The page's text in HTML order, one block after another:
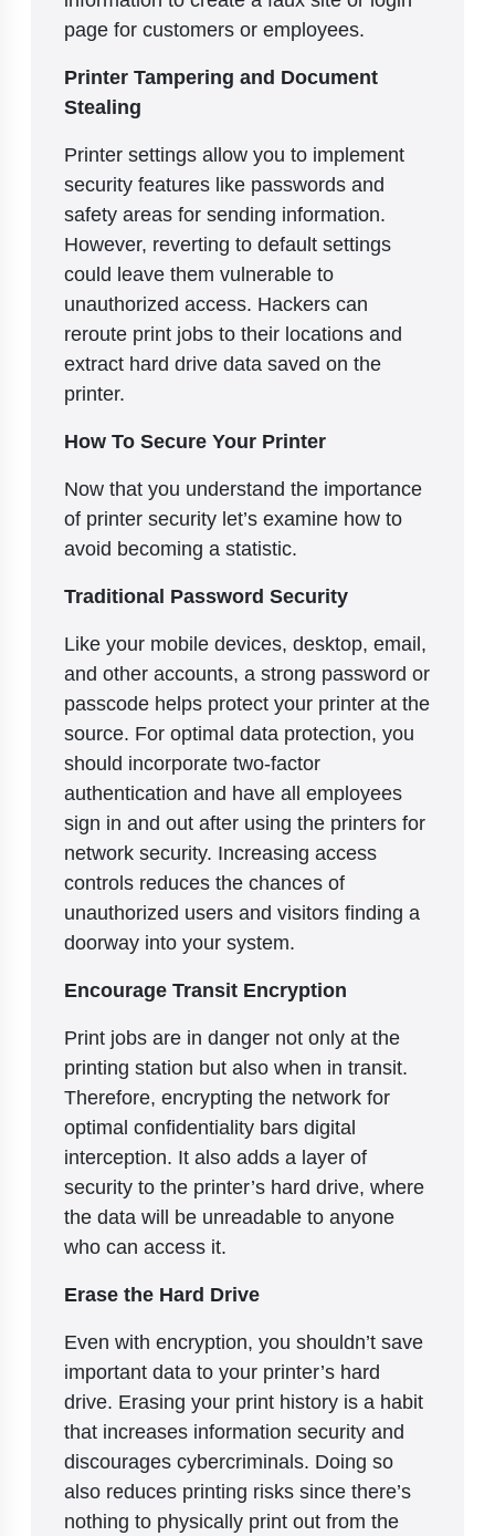
page for customers or employees.
Printer Tampering and Document
Stealing
Printer settings allow you to implement
security features like passwords and
safety areas for sending information.
However, reverting to default settings
could leave them vulnerable to
unauthorized access. Hackers can
reroute print jobs to their locations and
extract hard drive data saved on the
printer.
How To Secure Your Printer
Now that you understand the importance
of printer security let’s examine how to
avoid becoming a statistic.
Traditional Password Security
Like your mobile devices, desktop, email,
and other accounts, a strong password or
passcode helps protect your printer at the
source. For optimal data protection, you
should incorporate two-factor
authentication and have all employees
sign in and out after using the printers for
network security. Increasing access
controls reduces the chances of
unauthorized users and visitors finding a
doorway into your system.
Encourage Transit Encryption
Print jobs are in danger not only at the
printing station but also when in transit.
Therefore, encrypting the network for
optimal confidentiality bars digital
interception. It also adds a layer of
security to the printer’s hard drive, where
the data will be unreadable to anyone
who can access it.
Erase the Hard Drive
Even with encryption, you shouldn’t save
important data to your printer’s hard
drive. Erasing your print history is a habit
that increases information security and
discourages cybercriminals. Doing so
also reduces printing risks since there’s
nothing to physically print out from the